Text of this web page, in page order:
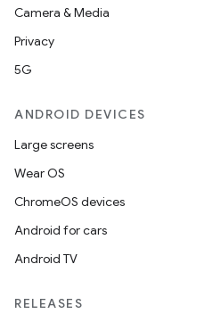
Camera & Media
Privacy
5G
ANDROID DEVICES
Large screens
Wear OS
ChromeOS devices
Android for cars
Android TV
RELEASES